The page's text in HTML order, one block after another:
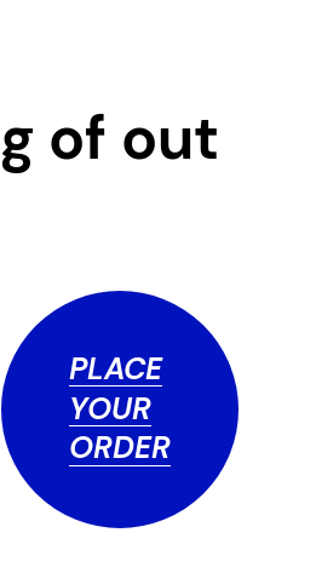
of out
PLACE
YOUR
ORDER